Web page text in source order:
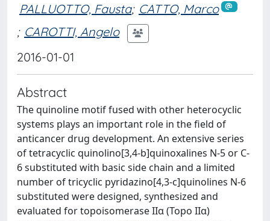
PALLUOTTO, Fausta; CATTO, Marco
; CAROTTI, Angelo
2016-01-01
Abstract
The quinoline motif fused with other heterocyclic
systems plays an important role in the field of
anticancer drug development. An extensive series
of tetracyclic quinolino[3,4-b]quinoxalines N-5 or C-
6 substituted with basic side chain and a limited
number of tricyclic pyridazino[4,3-c]quinolines N-6
substituted were designed, synthesized and
evaluated for topoisomerase IIα (Topo IIα)